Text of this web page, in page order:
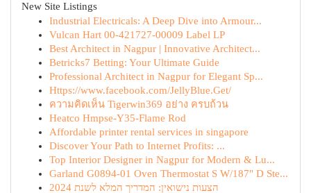
New Site Listings
Industrial Electricals: A Deep Dive into Armour...
Vulcan Hart 00-421727-00009 Label LP
Best Architect in Nagpur | Innovative Architect...
Betricks7 Betting: Your Ultimate Guide
Professional Architect in Nagpur for Elegant Sp...
Https://www.facebook.com/JellyBlue.Get/
ความคิดเห็น Tigerwin369 อย่าง ครบถ้วน
Heatco Hmpse-Y35-Flame Rod
Affordable printer rental services in singapore
Discover Your Path to Internet Profits: ...
Top Interior Designer in Nagpur for Modern & Lu...
Garland G0894-01 Oven Thermostat S W/187" D Ste...
הצעות נישואין: המדריך המלא לשנת 2024